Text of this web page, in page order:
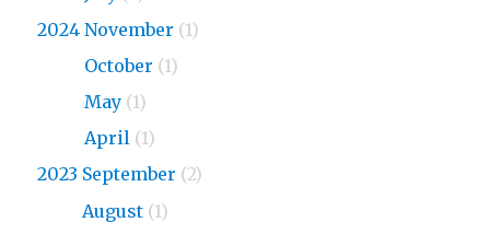
2024 November (1)
October (1)
May (1)
April (1)
2023 September (2)
August (1)